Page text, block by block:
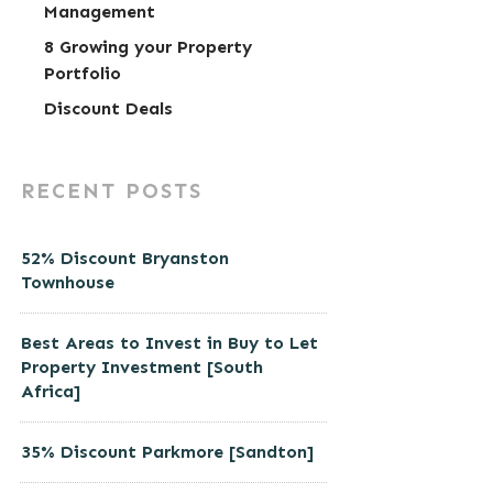
Management
8 Growing your Property
Portfolio
Discount Deals
RECENT POSTS
52% Discount Bryanston
Townhouse
Best Areas to Invest in Buy to Let
Property Investment [South
Africa]
35% Discount Parkmore [Sandton]